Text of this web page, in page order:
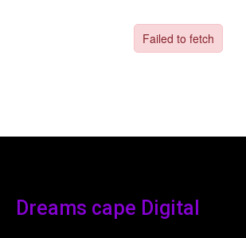
Dreams cape Digital